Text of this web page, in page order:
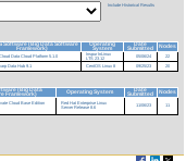
Include Historical Results
Software (Big Data Software
Framework)
Operating
System
Date
Submitted
Nodes
Data Cloud Platform 5.1.0
Inspur InLinux
LTS 23.12
05/06/24
22
Data Hub 9.1 CentOS Linux 8 09/25/23 20
(Big Data
Framework)
Operating System
Date
Submitted
Nodes
Cloud Base Edition
Red Hat Enterprise Linux
Server Release 8.6
11/06/23 11